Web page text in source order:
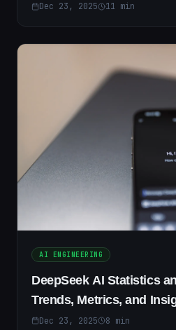
Dec 23, 2025 11 min
AI ENGINEERING
DeepSeek AI Statistics
Trends, Metrics, and
Dec 23, 2025 8 min